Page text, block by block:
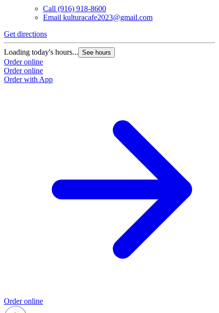
Call (916) 918-8600
Email kulturacafe2023@gmail.com
Get directions
Loading today's hours... See hours
Order online
Order online
Order with App
Order online